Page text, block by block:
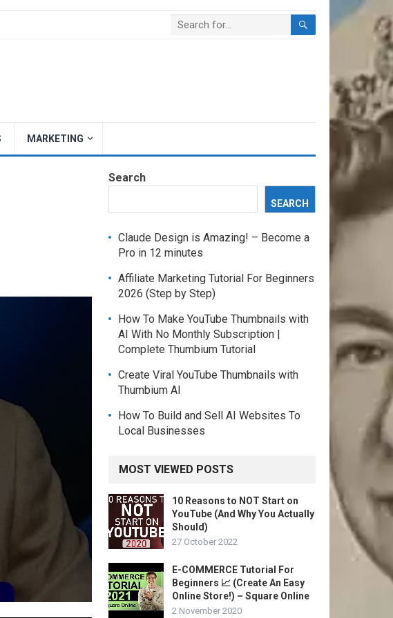
MARKETING
Search
SEARCH
Claude Design is Amazing! – Become a
Pro in 12 minutes
Affiliate Marketing Tutorial For Beginners
2026 (Step by Step)
How To Make YouTube Thumbnails with
AI With No Monthly Subscription |
Complete Thumbium Tutorial
Create Viral YouTube Thumbnails with
Thumbium AI
How To Build and Sell AI Websites To
Local Businesses
MOST VIEWED POSTS
10 Reasons to NOT Start on
YouTube (And Why You Actually
Should)
27 October 2022
E-COMMERCE Tutorial For
Beginners 📈 (Create An Easy
Online Store!) – Square Online
2 November 2020